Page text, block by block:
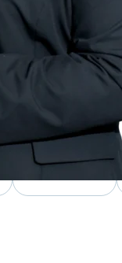
Investment